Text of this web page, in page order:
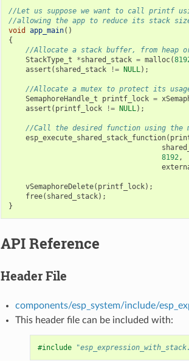
//Let us suppose we want to call printf
//allowing the app to reduce its stack
void
app_main()
{
//Allocate a stack buffer, from heap
StackType_t
*shared_stack = malloc(
assert ( shared_stack != NULL);
//Allocate a mutex to protect its
SemaphoreHandle_t
printf_lock =
assert ( printf_lock != NULL);
//Call the desired function using the
esp_execute_shared_stack_function(
8192,
vSemaphoreDelete( printf_lock);
free( shared_stack);
}
API Reference
Header File
components/esp_system/include/
This header file can be included with:
#include